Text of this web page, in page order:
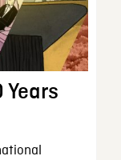
Years